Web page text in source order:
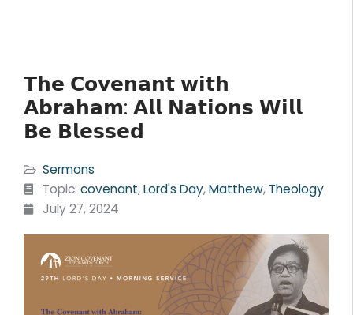
𝗧𝗵𝗲 𝗖𝗼𝘃𝗲𝗻𝗮𝗻𝘁 𝘄𝗶𝘁𝗵
𝗔𝗯𝗿𝗮𝗵𝗮𝗺: 𝗔𝗹𝗹 𝗡𝗮𝘁𝗶𝗼𝗻𝘀 𝗪𝗶𝗹𝗹
𝗕𝗲 𝗕𝗹𝗲𝘀𝘀𝗲𝗱
Sermons
Topic: covenant,Lord's Day,Matthew, Theology
July 27, 2024